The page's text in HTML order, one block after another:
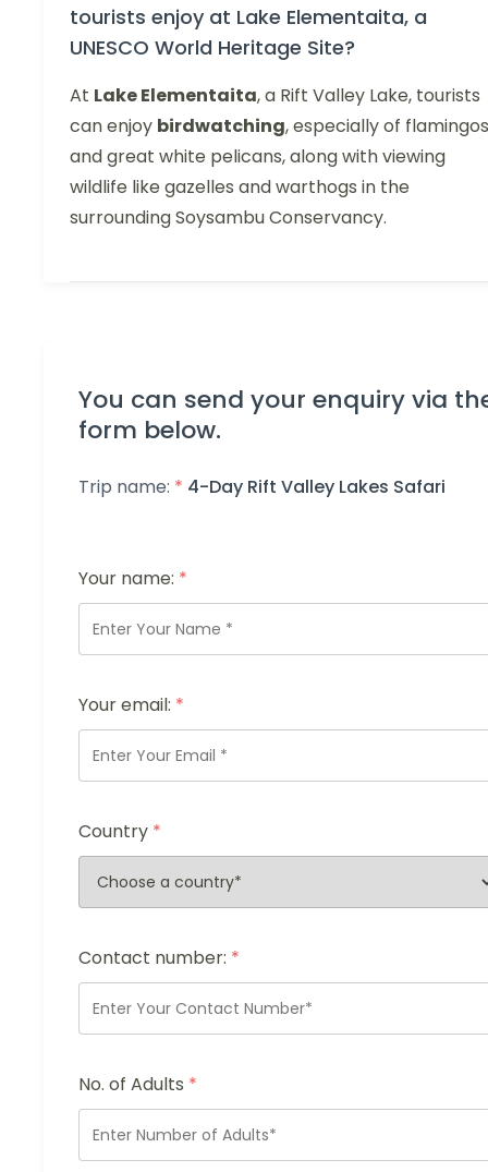
tourists enjoy at Lake Elementaita, a
UNESCO World Heritage Site?
At Lake Elementaita, a Rift Valley Lake, tourists
can enjoy birdwatching, especially of flamingos
and great white pelicans, along with viewing
wildlife like gazelles and warthogs in the
surrounding Soysambu Conservancy.
You can send your enquiry via
form below.
Trip name: * 4-Day Rift Valley Lakes Safari
Your name: *
Your email: *
Country *
Contact number: *
No. of Adults *